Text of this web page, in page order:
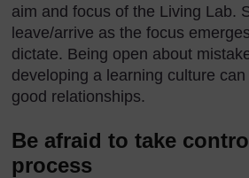
aim and focus of the Living Lab.
leave/arrive as the focus
dictate. Being open about
developing a learning culture
good relationships.
Be afraid to take
process